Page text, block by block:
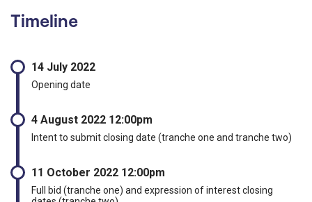
Timeline
14 July 2022
Opening date
4 August 2022 12:00pm
Intent to submit closing date (tranche one and tranche two)
11 October 2022 12:00pm
Full bid (tranche one) and expression of interest closing